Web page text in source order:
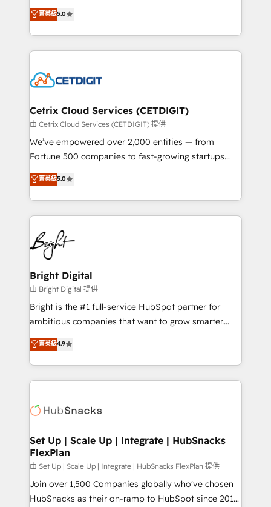
inbound marketing tactics, we focus on
understanding, nurturing, and converting leads.
competitive market.
design & development. We specialize in multi-hub
implementations for mid-market & enterprise
companies. We are woman-owned, powered by
coffee, and we ❤️ dogs. We produce award-winning
Impact Award 🏆2022 Technical Expertise Impact
Award 🏆2020 Elite Solutions Partner 🏆2019
Integrations HubSpot Impact Award 🏆2019
Marketing Enablement HubSpot Impact Award 🏆
2018 Website Design HubSpot Impact Award 🏆2017
Growth-Driven Design Agency of the Year 🏆2016
Sales Enablement HubSpot Impact Award 🏆2015
HubSpot COS Performance Award 🏆2014 HubSpot
COS Design Award 🏆2013 HubSpot Marketplace
Partner 📆Founded in 1997
菁英級5.0
Cetrix Cloud Services (CETDIGIT)
由 Cetrix Cloud Services (CETDIGIT) 提供
We’ve empowered over 2,000 entities — from
Fortune 500 companies to fast-growing startups
and nonprofits — to streamline operations, scale
revenue, and unlock the full potential of HubSpot.
With deep technical and industry expertise, we fuse
automation, integration, and AI innovation to deliver
lasting impact. We specialize in: • Turnkey and end-
to-end HubSpot implementations • Onboarding for
Sales, Service, Marketing & Content Hubs • AI voice
and chat agents, predictive automation, and smart
workflows • Salesforce + HubSpot integration •
RevOps and AI-driven sales enablement • Website
design and CMS development • ERP integration: SAP,
and CRM migration from any platform •
Client/member portals built on HubSpot • Custom
WooCommerce, BuilderTrend, and more Experience
the difference — reach out to see how AI + HubSpot
菁英級5.0
Bright Digital
由 Bright Digital 提供
Bright is the #1 full-service HubSpot partner for
ambitious companies that want to grow smarter.
From HubSpot onboarding, to training, from
developing a new website to lead generation and
digital marketing; we do it all (and with great
results)! In short, our services include: - HubSpot
HubSpot development: websites, custom modules,
marketing, advertising, campaigns, content and
design We connect people, data and technology to
improve customer experiences. With our bright
people, exciting ideas and can-do mentality, we
ensure revenue growth on a daily basis. So tell us
菁英級4.9
Set Up | Scale Up | Integrate | HubSnacks
FlexPlan
由 Set Up | Scale Up | Integrate | HubSnacks FlexPlan 提供
Join over 1,500 Companies globally who've chosen
HubSnacks as their on-ramp to HubSpot since 2014